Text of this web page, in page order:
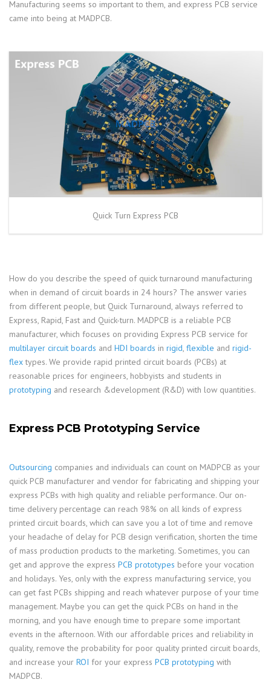
Manufacturing seems so important to them, and express PCB service
came into being at MADPCB.
Quick Turn Express PCB
How do you describe the speed of quick turnaround manufacturing
when in demand of circuit boards in 24 hours? The answer varies
from different people, but Quick Turnaround, always referred to
Express, Rapid, Fast and Quick-turn. MADPCB is a reliable PCB
manufacturer, which focuses on providing Express PCB service for
multilayer circuit boards and HDI boards in rigid flexible and rigid-
flextypes. We provide rapid printed circuit boards (PCBs) at
reasonable prices for engineers, hobbyists and students in
prototyping and research &development (R&D) with low quantities.
Express PCB Prototyping Service
Outsourcing companies and individuals can count on MADPCB as your
quick PCB manufacturer and vendor for fabricating and shipping your
express PCBs with high quality and reliable performance. Our on-
time delivery percentage can reach 98% on all kinds of express
printed circuit boards, which can save you a lot of time and remove
your headache of delay for PCB design verification, shorten the time
of mass production products to the marketing. Sometimes, you can
get and approve the express PCB prototypes before your vocation
and holidays. Yes, only with the express manufacturing service, you
can get fast PCBs shipping and reach whatever purpose of your time
management. Maybe you can get the quick PCBs on hand in the
morning, and you have enough time to prepare some important
events in the afternoon. With our affordable prices and reliability in
quality, remove the probability for poor quality printed circuit boards,
and increase your ROI for your express PCB prototyping with
MADPCB.